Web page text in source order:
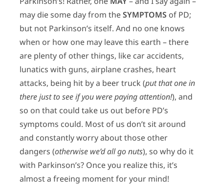
may die some day from theSYMPTOMS of PD;
but not Parkinson’s itself. And no one knows
when or how one may leave this earth – there
are plenty of other things, like car accidents,
lunatics with guns, airplane crashes, heart
attacks, being hit by a beer truck (put that one in
there just to see if you were paying attention!), and
so on that could take us out before PD’s
symptoms could. Most of us don’t sit around
and constantly worry about those other
dangers (otherwise we’d all go nuts), so why do it
with Parkinson’s? Once you realize this, it’s
almost a freeing moment for your mind!